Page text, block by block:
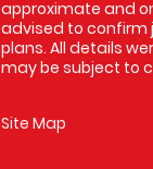
approximate and
advised to confirm
plans. All details
may be subject to
Site Map